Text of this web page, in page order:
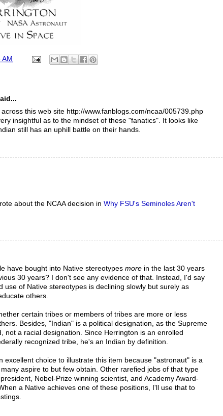
AM
across this web site http://www.fanblogs.com/ncaa/005739.php
insightful as to the mindset of these "fanatics". It looks like
still has an uphill battle on their hands.
about the NCAA decision in Why FSU's Seminoles Aren't
have bought into Native stereotypes more in the last 30 years
30 years? I don't see any evidence of that. Instead, I'd say
use of Native stereotypes is declining slowly but surely as
others.
certain tribes or members of tribes are more or less
Besides, "Indian" is a political designation, as the Supreme
not a racial designation. Since Herrington is an enrolled
recognized tribe, he's an Indian by definition.
excellent choice to illustrate this item because "astronaut" is a
aspire to but few obtain. Other rarefied jobs of that type
Nobel-Prize winning scientist, and Academy Award-
a Native achieves one of these positions, I'll use that to